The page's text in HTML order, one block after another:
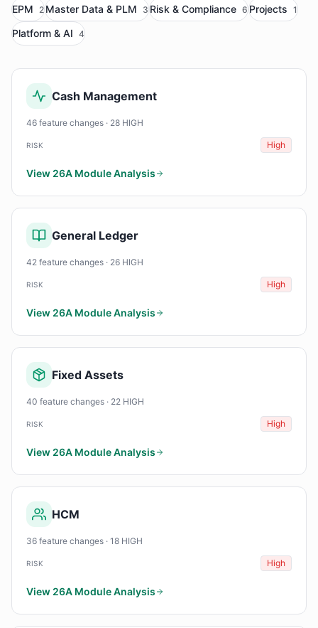
EPM 2Master Data & PLM 3 Risk & Compliance 6 Projects 1
Platform & AI 4
Cash Management
46 feature changes · 28 HIGH
RISK High
View 26A Module Analysis
General Ledger
42 feature changes · 26 HIGH
RISK High
View 26A Module Analysis
Fixed Assets
40 feature changes · 22 HIGH
RISK High
View 26A Module Analysis
HCM
36 feature changes · 18 HIGH
RISK High
View 26A Module Analysis